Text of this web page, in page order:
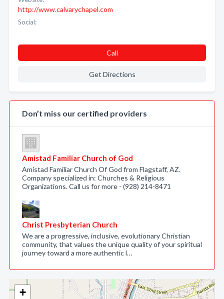
+
http://www.calvarychapel.com
Social:
Call
Get Directions
Don’t miss our certified providers
Amistad Familiar Church of God
Amistad Familiar Church Of God from Flagstaff, AZ.
Company specialized in: Churches & Religious
Organizations. Call us for more - (928) 214-8471
Christ Presbyterian Church
We are a progressive, inclusive, evolutionary Christian
community, that values the unique quality of your spiritual
journey toward a more authentic l…